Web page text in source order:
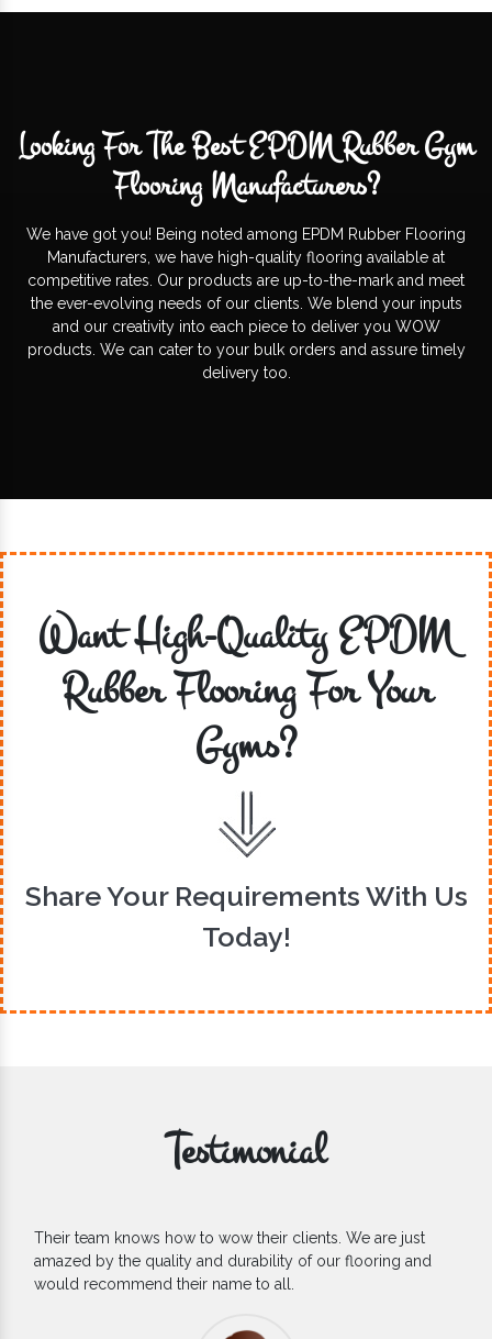
Looking For The Best EPDM Rubber Gym
Flooring Manufacturers?
We have got you! Being noted among EPDM Rubber Flooring
Manufacturers, we have high-quality flooring available at
competitive rates. Our products are up-to-the-mark and meet
the ever-evolving needs of our clients. We blend your inputs
and our creativity into each piece to deliver you WOW
products. We can cater to your bulk orders and assure timely
delivery too.
Want High-Quality EPDM
Rubber Flooring For Your
Gyms?
Share Your Requirements With Us
Today!
Testimonial
If you are looking for one of the reliable Outdoor EPDM
Flooring Manufacturers, we’d say they are the one you can
count on. We are glad to find them.